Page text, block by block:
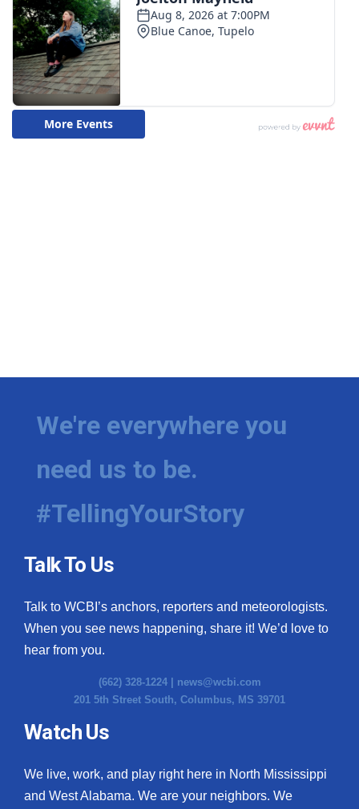
We're everywhere you
need us to be.
#TellingYourStory
Talk To Us
Talk to WCBI’s anchors, reporters and meteorologists.
When you see news happening, share it! We’d love to
hear from you.
(662) 328-1224 | news@wcbi.com
201 5th Street South, Columbus, MS 39701
Watch Us
We live, work, and play right here in North Mississippi
and West Alabama. We are your neighbors. We